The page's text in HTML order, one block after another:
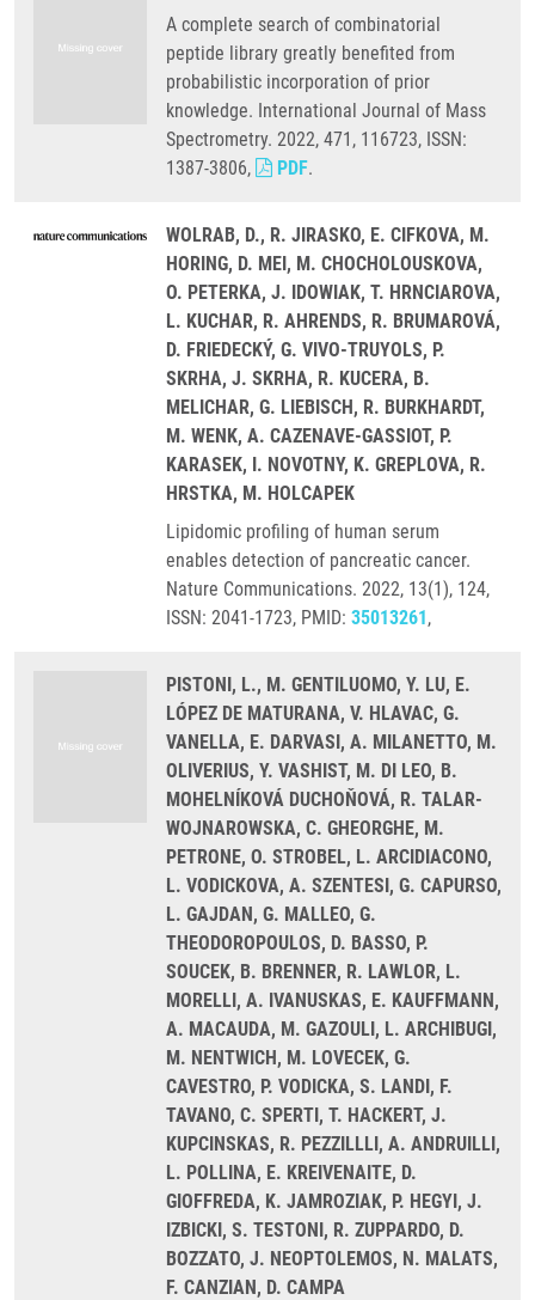
A complete search of combinatorial
peptide library greatly benefited from
probabilistic incorporation of prior
knowledge. International Journal of Mass
Spectrometry. 2022, 471, 116723, ISSN:
1387-3806,
PDF.
WOLRAB, D., R. JIRASKO, E. CIFKOVA, M.
HORING, D. MEI, M. CHOCHOLOUSKOVA,
O. PETERKA, J. IDOWIAK, T. HRNCIAROVA,
L. KUCHAR, R. AHRENDS, R. BRUMAROVÁ,
D. FRIEDECKÝ, G. VIVO-TRUYOLS, P.
SKRHA, J. SKRHA, R. KUCERA, B.
MELICHAR, G. LIEBISCH, R. BURKHARDT,
M. WENK, A. CAZENAVE-GASSIOT, P.
KARASEK, I. NOVOTNY, K. GREPLOVA, R.
HRSTKA, M. HOLCAPEK
Lipidomic profiling of human serum
enables detection of pancreatic cancer.
Nature Communications. 2022, 13(1), 124,
ISSN: 2041-1723, PMID: 35013261,
PISTONI, L., M. GENTILUOMO, Y. LU, E.
LÓPEZ DE MATURANA, V. HLAVAC, G.
VANELLA, E. DARVASI, A. MILANETTO, M.
OLIVERIUS, Y. VASHIST, M. DI LEO, B.
MOHELNÍKOVÁ DUCHOŇOVÁ, R. TALAR-
WOJNAROWSKA, C. GHEORGHE, M.
PETRONE, O. STROBEL, L. ARCIDIACONO,
L. VODICKOVA, A. SZENTESI, G. CAPURSO,
L. GAJDAN, G. MALLEO, G.
THEODOROPOULOS, D. BASSO, P.
SOUCEK, B. BRENNER, R. LAWLOR, L.
MORELLI, A. IVANUSKAS, E. KAUFFMANN,
A. MACAUDA, M. GAZOULI, L. ARCHIBUGI,
M. NENTWICH, M. LOVECEK, G.
CAVESTRO, P. VODICKA, S. LANDI, F.
TAVANO, C. SPERTI, T. HACKERT, J.
KUPCINSKAS, R. PEZZILLLI, A. ANDRUILLI,
L. POLLINA, E. KREIVENAITE, D.
GIOFFREDA, K. JAMROZIAK, P. HEGYI, J.
IZBICKI, S. TESTONI, R. ZUPPARDO, D.
BOZZATO, J. NEOPTOLEMOS, N. MALATS,
F. CANZIAN, D. CAMPA